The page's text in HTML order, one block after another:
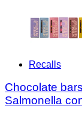
Recalls
Chocolate
Salmonella